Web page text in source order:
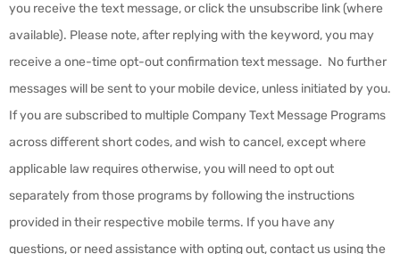
you receive the text message, or click the unsubscribe link (where
available). Please note, after replying with the keyword, you may
receive a one-time opt-out confirmation text message. No further
messages will be sent to your mobile device, unless initiated by you.
If you are subscribed to multiple Company Text Message Programs
across different short codes, and wish to cancel, except where
applicable law requires otherwise, you will need to opt out
separately from those programs by following the instructions
provided in their respective mobile terms. If you have any
questions, or need assistance with opting out, contact us using the